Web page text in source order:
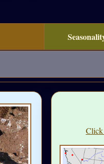
Click